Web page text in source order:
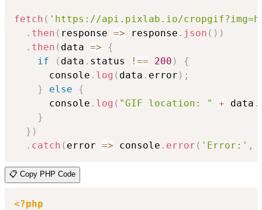
fetch ( 'https://api.pixlab.io/
. then ( response => response . json ( ) )
. then ( data =>
{
if
( data . status !== 200 )
{
      console
. log ( data . error ) ;
}
else
{
      console
. log ( "GIF location: " + data .
}
} )
. catch ( error => console . error ( 'Error:' ,
📋 Copy PHP Code
<?php